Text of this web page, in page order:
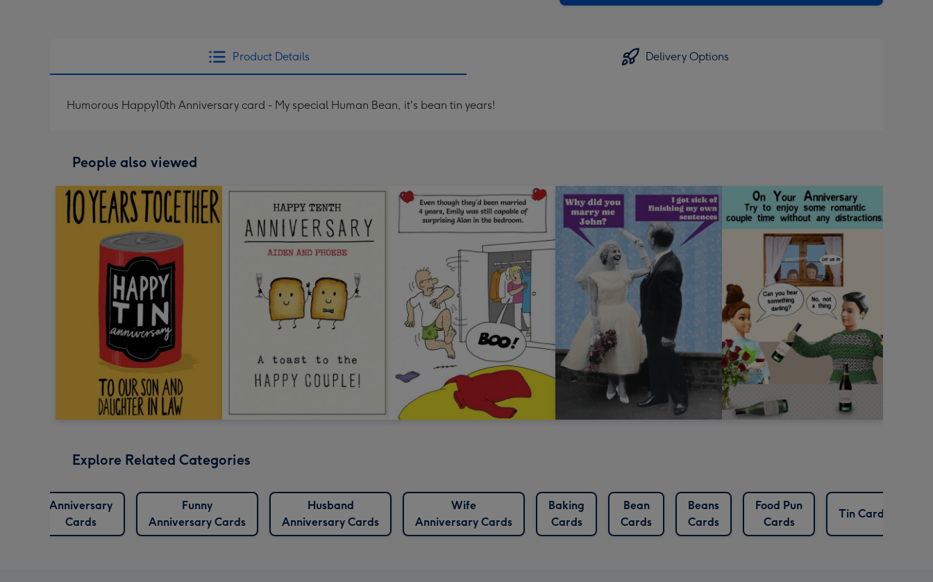
Product Details Delivery Options
Humorous Happy10th Anniversary card - My special Human Bean, it's bean tin years!
People also viewed
Explore Related Categories
Anniversary
Cards
Funny
Anniversary Cards
Husband
Anniversary Cards
Wife
Anniversary Cards
Baking
Cards
Bean
Cards
Beans
Cards
Food Pun
Cards
Tin Cards